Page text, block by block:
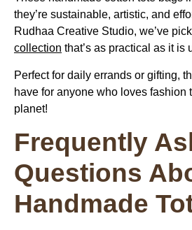
they’re sustainable, artistic, and
Rudhaa Creative Studio, we’ve
collection that’s as practical as it is
Perfect for daily errands or gifting,
have for anyone who loves fashion
planet!
Frequently
Questions
Handmade